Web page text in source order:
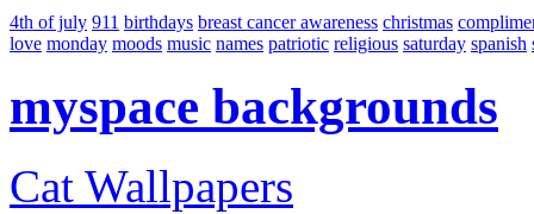
4th of july 911 birthdays breast cancer awareness christmas
love monday moods music names patriotic religious saturday spanish
myspace backgrounds
Cat Wallpapers